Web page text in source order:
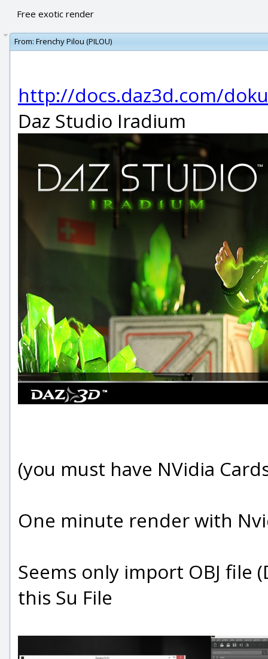
Free exotic render
From: Frenchy Pilou (PILOU)
http://docs.daz3d.com/
Daz Studio Iradium
(you must have NVidia
One minute render with
Seems only import OBJ file
this Su File